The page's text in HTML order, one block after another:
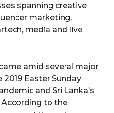
spanning creative
marketing,
media and live
amid several major
Easter Sunday
and Sri Lanka’s
According to the